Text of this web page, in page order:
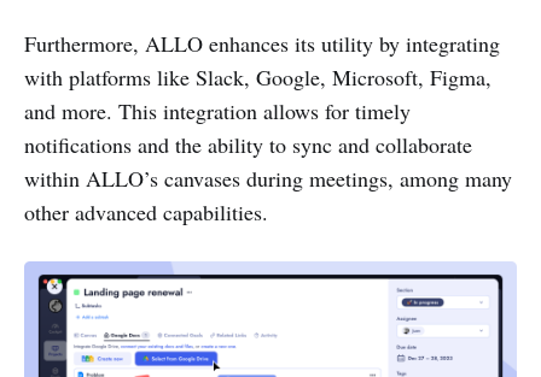
Furthermore, ALLO enhances its utility by integrating
with platforms like Slack, Google, Microsoft, Figma,
and more. This integration allows for timely
notifications and the ability to sync and collaborate
within ALLO’s canvases during meetings, among many
other advanced capabilities.